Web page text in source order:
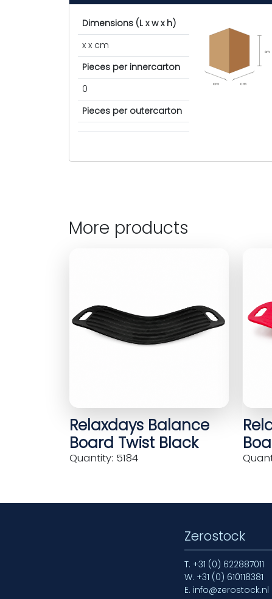
Dimensions (L x w x h)
x x cm
Pieces per innercarton
0
Pieces per outercarton
cm cm
cm
More products
Relaxdays Balance
Board Twist Black
Quantity: 5184
Zerostock
T. +31 (0) 622887011
W. +31 (0) 610118381
E. info@zerostock.nl